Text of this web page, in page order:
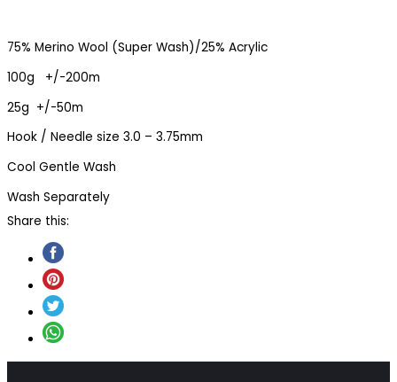
75% Merino Wool (Super Wash)/25% Acrylic
100g +/-200m
25g +/-50m
Hook / Needle size 3.0 – 3.75mm
Cool Gentle Wash
Wash Separately
Share this: